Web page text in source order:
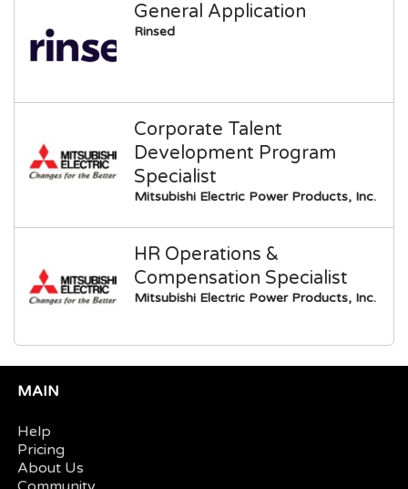
General Application
Rinsed
Corporate Talent
Development Program
Specialist
Mitsubishi Electric Power Products, Inc.
HR Operations &
Compensation Specialist
Mitsubishi Electric Power Products, Inc.
MAIN
Help
Pricing
About Us